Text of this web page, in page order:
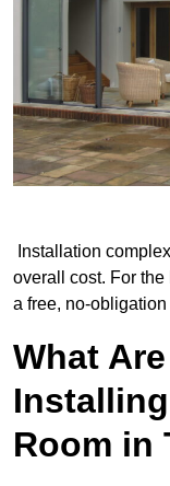
Installation
overall cost. For
a free, no-
What
Room in